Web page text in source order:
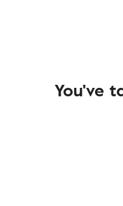
You've